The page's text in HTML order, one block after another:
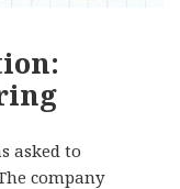
asked to
company